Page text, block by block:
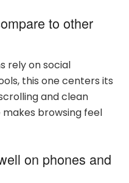
to other
rely on social
this one centers its
and clean
browsing feel
on phones and